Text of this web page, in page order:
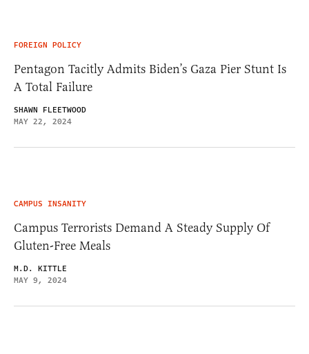
FOREIGN POLICY
Pentagon Tacitly Admits Biden’s Gaza Pier Stunt Is
A Total Failure
SHAWN FLEETWOOD
MAY 22, 2024
CAMPUS INSANITY
Campus Terrorists Demand A Steady Supply Of
Gluten-Free Meals
M.D. KITTLE
MAY 9, 2024